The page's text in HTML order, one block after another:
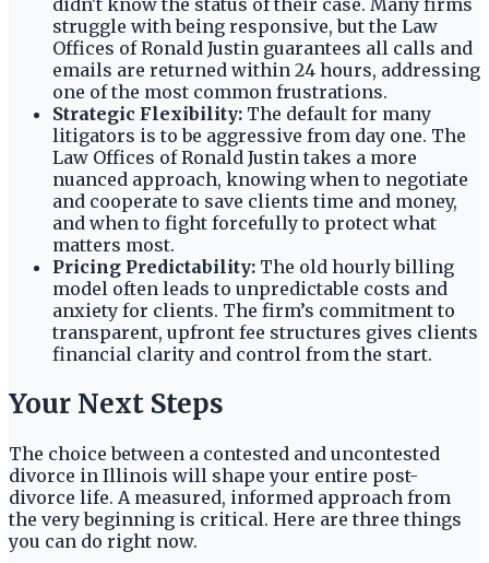
didn't know the status of their case. Many firms
struggle with being responsive, but the Law
Offices of Ronald Justin guarantees all calls and
emails are returned within 24 hours, addressing
one of the most common frustrations.
Strategic Flexibility: The default for many
litigators is to be aggressive from day one. The
Law Offices of Ronald Justin takes a more
nuanced approach, knowing when to negotiate
and cooperate to save clients time and money,
and when to fight forcefully to protect what
matters most.
Pricing Predictability: The old hourly billing
model often leads to unpredictable costs and
anxiety for clients. The firm’s commitment to
transparent, upfront fee structures gives clients
financial clarity and control from the start.
Your Next Steps
The choice between a contested and uncontested
divorce in Illinois will shape your entire post-
divorce life. A measured, informed approach from
the very beginning is critical. Here are three things
you can do right now.